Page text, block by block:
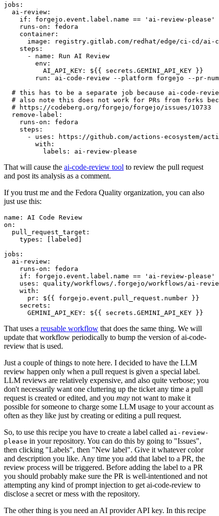
jobs :
ai-review :
if :
forgejo.event.label.name == 'ai-review-please'
runs-on :
fedora
container :
image :
registry.gitlab.com/redhat/edge/ci-cd/ai-
steps :
-
name :
Run AI Review
env :
AI_API_KEY :
${{ secrets.GEMINI_API_KEY }}
run :
ai-code-review --platform forgejo --pr-
# this has to be a separate job because ai-code-
# also note this does not work for PRs from forks
# https://codeberg.org/forgejo/forgejo/issues/10733
remove-label :
runs-on :
fedora
steps :
-
uses :
https://github.com/actions-ecosystem/action-
with :
labels : ai-review-please
That will cause the ai-code-review tool to review the pull request
and post its analysis as a comment.
If you trust me and the Fedora Quality organization, you can also
just use this:
name :
AI Code Review
on :
pull_request_target :
types : [ labeled ]
jobs :
ai-review :
runs-on :
fedora
if :
forgejo.event.label.name == 'ai-review-please'
uses :
quality/workflows/.forgejo/workflows/ai-
with :
pr :
${{ forgejo.event.pull_request.number }}
secrets :
GEMINI_API_KEY : ${{ secrets.GEMINI_API_KEY }}
That uses a reusable workflow that does the same thing. We will
update that workflow periodically to bump the version of ai-code-
review that is used.
Just a couple of things to note here. I decided to have the LLM
review happen only when a pull request is given a special label.
LLM reviews are relatively expensive, and also quite verbose; you
don't necessarily want one cluttering up the ticket any time a pull
request is created or edited, and you may not want to make it
possible for someone to charge some LLM usage to your account as
often as they like just by creating or editing a pull request.
So, to use this recipe you have to create a label called ai-review-
please in your repository. You can do this by going to "Issues",
then clicking "Labels", then "New label". Give it whatever color
and description you like. Any time you add that label to a PR, the
review process will be triggered. Before adding the label to a PR
you should probably make sure the PR is well-intentioned and not
attempting any kind of prompt injection to get ai-code-review to
disclose a secret or mess with the repository.
The other thing is you need an AI provider API key. In this recipe